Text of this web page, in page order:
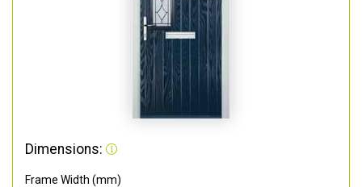
Dimensions:
Frame Width (mm)